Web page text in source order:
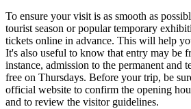
To ensure your visit is as smooth as
tourist season or popular temporary
tickets online in advance. This will help
It's also useful to know that entry may be
instance, admission to the permanent and
free on Thursdays. Before your trip, be
official website to confirm the opening
and to review the visitor guidelines.